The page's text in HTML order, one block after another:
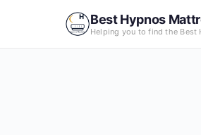
Best Hypnos
Helping you to find the Best